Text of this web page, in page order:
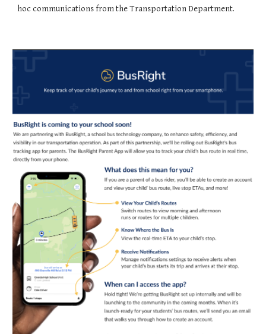
hoc communications from the Transportation Department.